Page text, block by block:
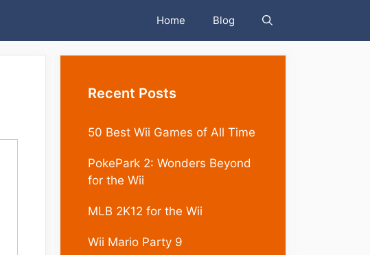
Home Blog
Recent Posts
50 Best Wii Games of All Time
PokePark 2: Wonders Beyond
for the Wii
MLB 2K12 for the Wii
Wii Mario Party 9